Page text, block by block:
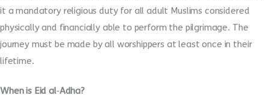
it a mandatory religious duty for all adult Muslims considered
physically and financially able to perform the pilgrimage. The
journey must be made by all worshippers at least once in their
lifetime.
When is Eid al‑Adha?